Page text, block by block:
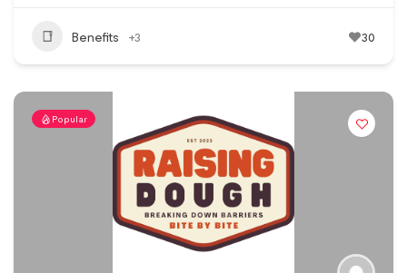
Benefits +3 30
Popular